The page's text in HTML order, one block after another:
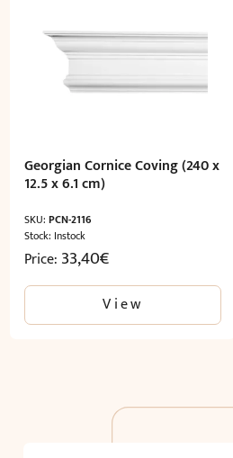
Georgian Cornice Coving (240 x
12.5 x 6.1 cm)
SKU:PCN-2116
Stock: Instock
Price: 33,40€
View